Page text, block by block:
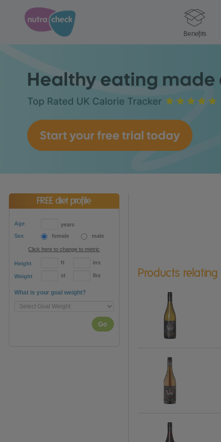
Benefits
FREE diet profile
Age
years
Sex
female male
Click here to change to metric
Height ft ins
Weight st lbs
What is your goal weight?
Go
Products